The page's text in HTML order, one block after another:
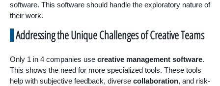
software. This software should handle the exploratory nature of
their work.
Addressing the Unique Challenges of Creative Teams
Only 1 in 4 companies use creative management software.
This shows the need for more specialized tools. These tools
help with subjective feedback, diverse collaboration, and risk-